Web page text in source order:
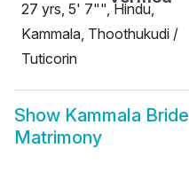
27 yrs, 5' 7"", Hindu,
Kammala, Thoothukudi /
Tuticorin
Show Kammala Bride
Matrimony